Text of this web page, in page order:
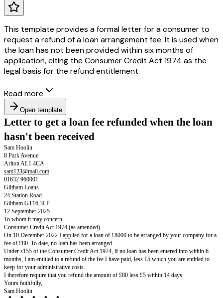
This template provides a formal letter for a consumer to
request a refund of a loan arrangement fee. It is used when
the loan has not been provided within six months of
application, citing the Consumer Credit Act 1974 as the
legal basis for the refund entitlement.
Read more
Open template
Letter to get a loan fee refunded when
hasn't been received
Sam Hoolin
8 Park Avenue